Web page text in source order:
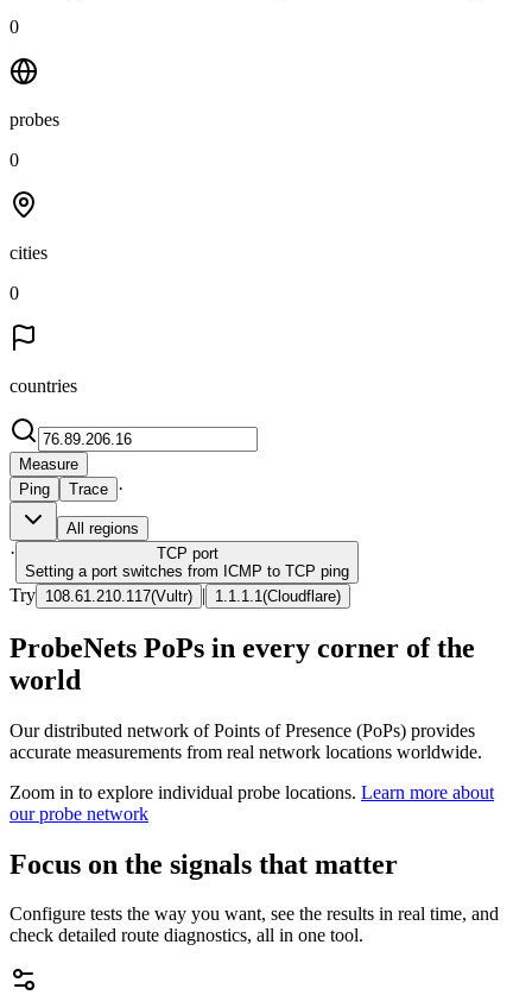
0
probes
0
cities
0
countries
Measure
Ping
Trace ·
All regions
· TCP port
Setting a port switches from ICMP to TCP ping
Try 108.61.210.117(Vultr) | 1.1.1.1 (Cloudflare)
ProbeNets PoPs in every corner of the
world
Our distributed network of Points of Presence (PoPs) provides
accurate measurements from real network locations worldwide.
Zoom in to explore individual probe locations. Learn more about
our probe network
Focus on the signals that matter
Configure tests the way you want, see the results in real time, and
check detailed route diagnostics, all in one tool.